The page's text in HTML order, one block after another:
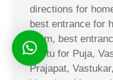
directions for
best entrance for
room, best
Vastu for Puja,
Prajapat,